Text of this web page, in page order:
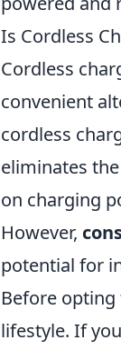
Is Cordless
Cordless
convenient
cordless
eliminates
on charging
However,
potential for
Before
lifestyle. If